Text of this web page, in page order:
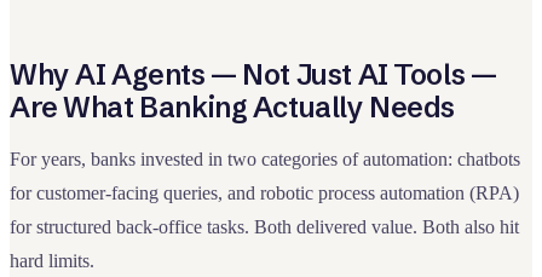
Why AI Agents — Not Just AI Tools —
Are What Banking Actually Needs
For years, banks invested in two categories of automation: chatbots
for customer-facing queries, and robotic process automation (RPA)
for structured back-office tasks. Both delivered value. Both also hit
hard limits.